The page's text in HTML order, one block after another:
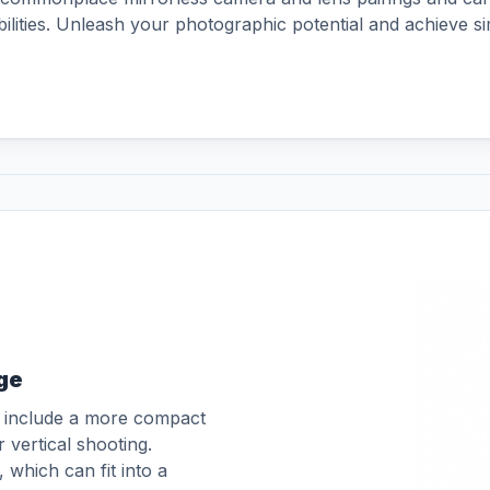
built-in battery grip
cover the shooting
Unleash your photographic potential and achieve
include a more compact
vertical shooting.
which can fit into a